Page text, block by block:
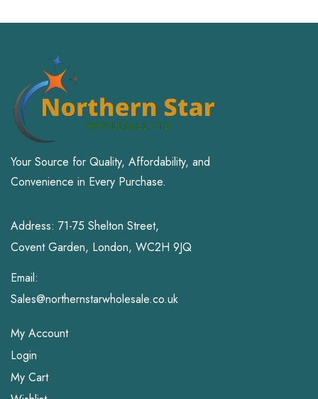
Your Source for Quality, Affordability, and
Convenience in Every Purchase.
Address: 71-75 Shelton Street,
Covent Garden, London, WC2H 9JQ
Email:
Sales@northernstarwholesale.co.uk
My Account
Login
My Cart